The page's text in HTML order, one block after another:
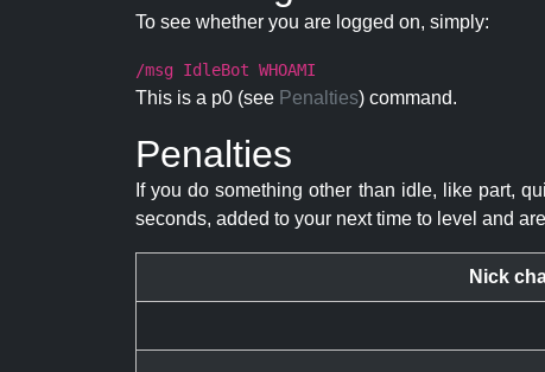
To see whether you are logged on, simply:
/msg IdleBot WHOAMI
This is a p0 (see Penalties) command.
Penalties
If you do something other than idle, like part,
seconds, added to your next time to level and
Nick